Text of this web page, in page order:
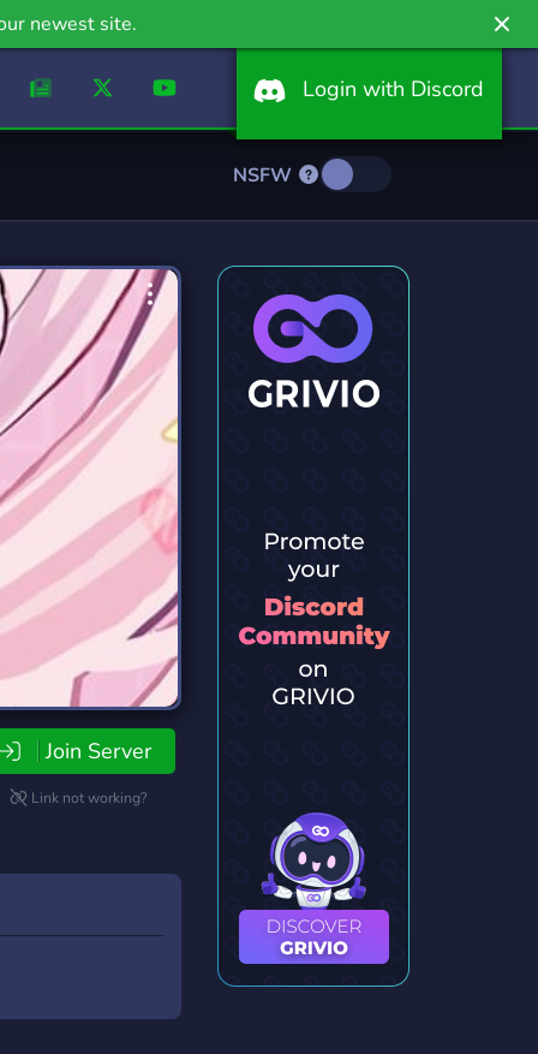
newest site.
Login with Discord
NSFW
Join Server
Link not working?